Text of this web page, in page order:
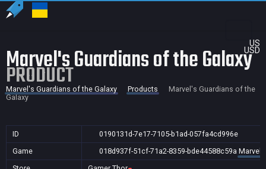
US
USD
Marvel's Guardians of the Galaxy
PRODUCT
Marvel's Guardians of the Galaxy Products
Marvel's Guardians of the
Galaxy
ID
0190131d-7e17-7105-b1ad-057fa4cd996e
Game
018d937f-51cf-71a2-8359-bde44588c59a